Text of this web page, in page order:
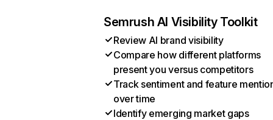
Semrush AI Visibility Toolkit
Review AI brand visibility
Compare how different platforms
present you versus competitors
Track sentiment and feature
over time
Identify emerging market gaps